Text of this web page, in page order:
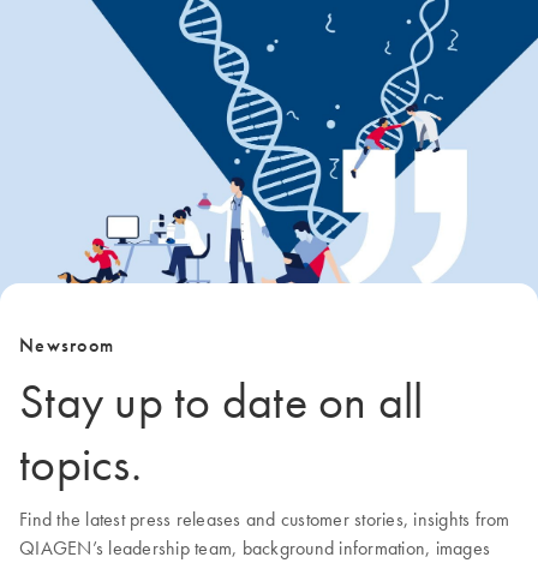
Newsroom
Stay up to date on all
topics.
Find the latest press releases and customer stories, insights from
QIAGEN’s leadership team, background information, images